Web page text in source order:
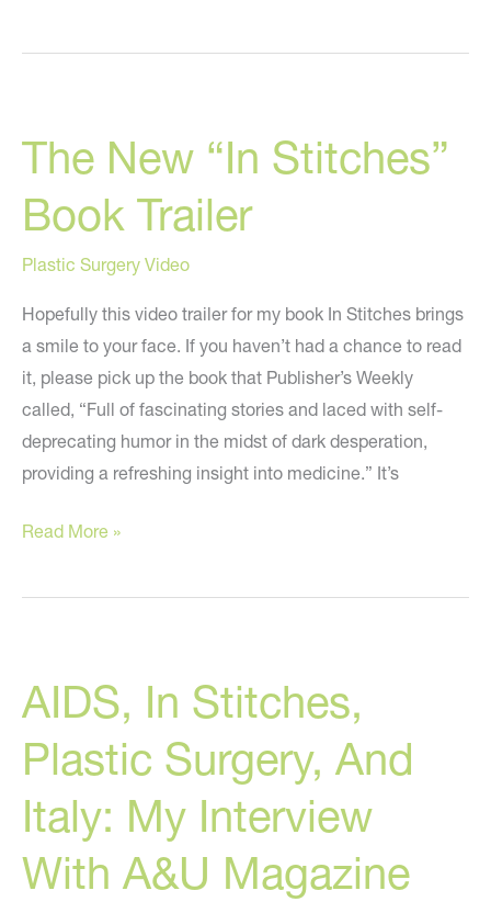
of
“In
Stitches”-
“Refreshingly
And
Humorous”
The New “In Stitches”
Book Trailer
Plastic Surgery Video
Hopefully this video trailer for my book In Stitches brings
a smile to your face. If you haven’t had a chance to read
it, please pick up the book that Publisher’s Weekly
called, “Full of fascinating stories and laced with self-
deprecating humor in the midst of dark desperation,
providing a refreshing insight into medicine.” It’s
The
“In
Trailer
Read More »
AIDS, In Stitches,
Plastic Surgery, And
Italy: My Interview
With A&U Magazine